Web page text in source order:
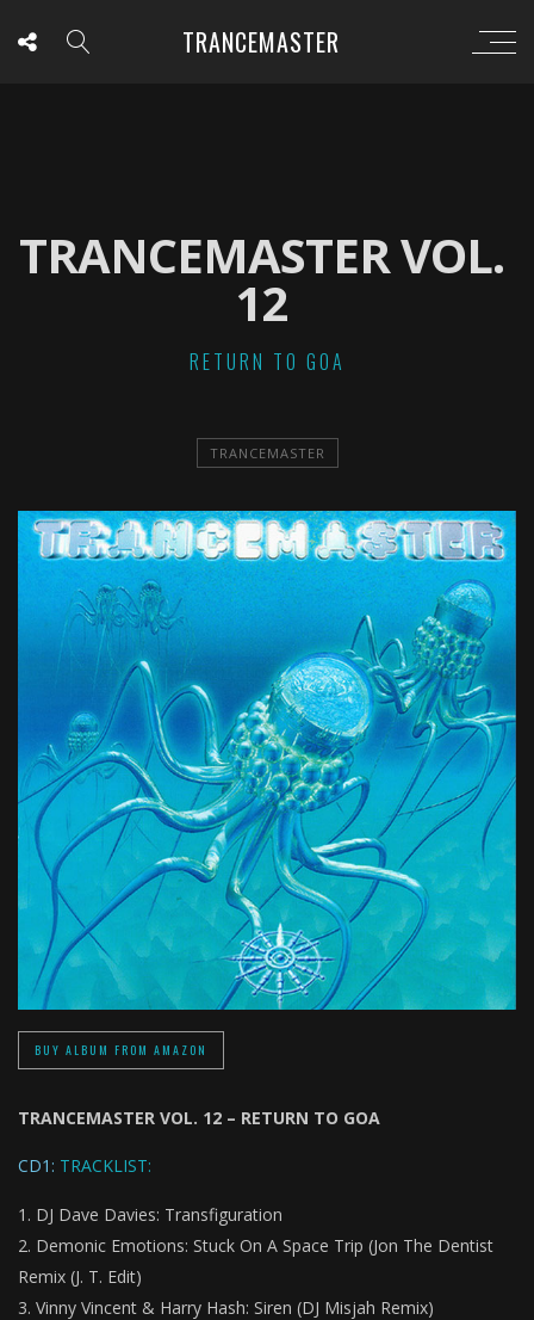
TRANCEMASTER
TRANCEMASTER VOL.
12
RETURN TO GOA
TRANCEMASTER
BUY ALBUM FROM AMAZON
TRANCEMASTER VOL. 12 – RETURN TO GOA
CD1: TRACKLIST:
DJ Dave Davies: Transfiguration
Demonic Emotions: Stuck On A Space Trip (Jon The Dentist
Remix (J. T. Edit)
Vinny Vincent & Harry Hash: Siren (DJ Misjah Remix)